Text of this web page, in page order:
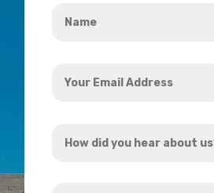
Email
did